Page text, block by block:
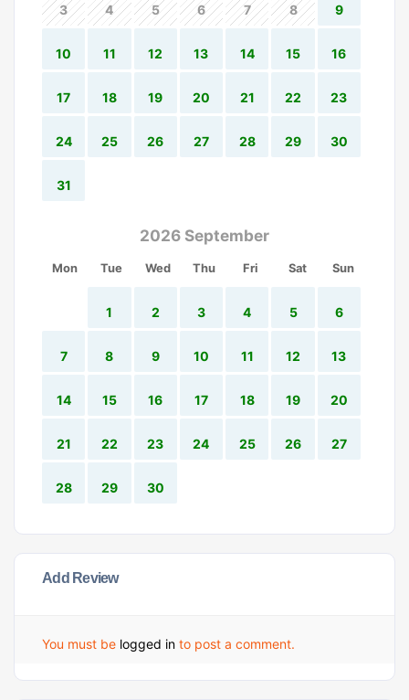
3 4 5 6 7 8 9
10 11 12 13 14 15 16
17 18 19 20 21 22 23
24 25 26 27 28 29 30
31
2026 September
Mon Tue Wed Thu Fri Sat Sun
1 2 3 4 5 6
7 8 9 10 11 12 13
14 15 16 17 18 19 20
21 22 23 24 25 26 27
28 29 30
Add Review
You must be logged in to post a comment.